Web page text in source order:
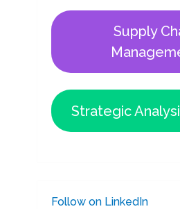
Supply
Strategic
Follow on LinkedIn